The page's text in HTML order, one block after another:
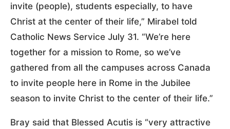
invite (people), students especially, to have
Christ at the center of their life,” Mirabel told
Catholic News Service July 31. “We’re here
together for a mission to Rome, so we’ve
gathered from all the campuses across Canada
to invite people here in Rome in the Jubilee
season to invite Christ to the center of their life.”
Bray said that Blessed Acutis is “very attractive